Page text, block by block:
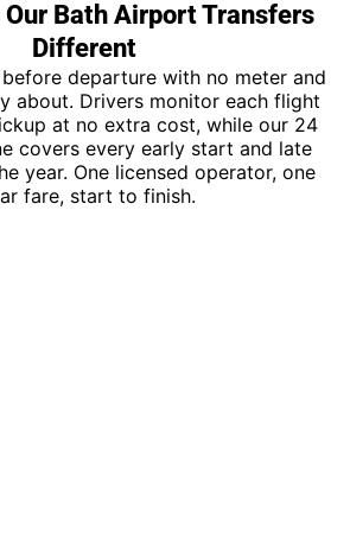
Bath Airport Transfers
Different
departure with no meter and
about. Drivers monitor each flight
at no extra cost, while our 24
covers every early start and late
year. One licensed operator, one
fare, start to finish.